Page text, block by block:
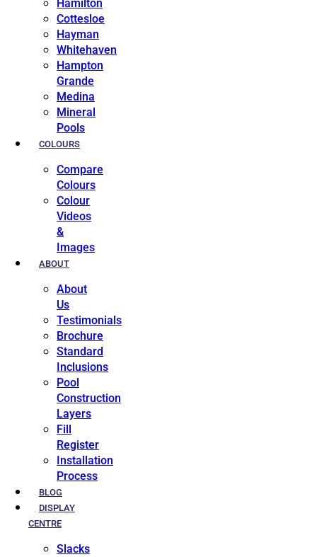
Hamilton
Cottesloe
Hayman
Whitehaven
Hampton
Grande
Medina
Mineral
Pools
COLOURS
Compare
Colours
Colour
Videos
&
Images
ABOUT
About
Us
Testimonials
Brochure
Standard
Inclusions
Pool
Construction
Layers
Fill
Register
Installation
Process
BLOG
DISPLAY
CENTRE
Slacks